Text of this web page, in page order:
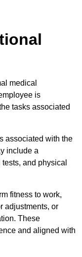
medical
is
tasks associated
associated with the
include a
and physical
fitness to work,
adjustments, or
These
and aligned with